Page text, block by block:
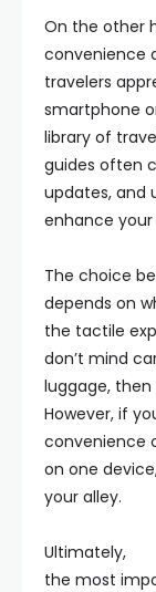
On the other
convenience
travelers
smartphone
library of
guides often
updates, and
enhance
The choice
depends on
the tactile
don’t mind
luggage,
However, if
convenience
on one
your alley.
Ultimately,
the most